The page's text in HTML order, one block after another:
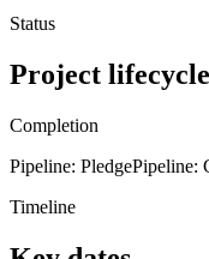
Status
Project lifecycle
Completion
Pipeline: PledgePipeline:
Timeline